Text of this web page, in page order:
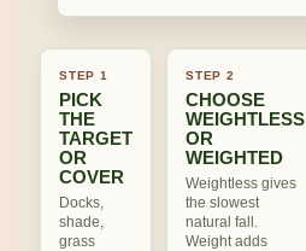
STEP 1
PICK
THE
TARGET
OR
COVER
Docks,
shade,
grass
STEP 2
CHOOSE
WEIGHTLESS
OR
WEIGHTED
Weightless gives
the slowest
natural fall.
Weight adds